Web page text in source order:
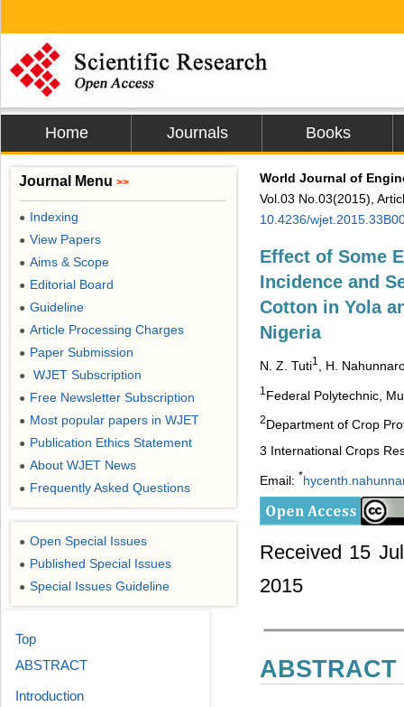
Home Journals Books
World Journal of
Vol.03 No.03(2015),
10.4236/
Effect of Some
Incidence and
Cotton in Yola
Nigeria
N. Z. Tuti1 , H.
1 Federal Polytechnic,
2Department of Crop
3 International Crops
Email: *
Received 15
2015
ABSTRACT
Journal Menu >>
● Indexing
● View Papers
● Aims & Scope
● Editorial Board
● Guideline
● Article Processing Charges
● Paper Submission
● WJET Subscription
● Free Newsletter Subscription
● Most popular papers in WJET
● Publication Ethics Statement
● About WJET News
● Frequently Asked Questions
● Open Special Issues
● Published Special Issues
● Special Issues Guideline
Top
ABSTRACT
Introduction